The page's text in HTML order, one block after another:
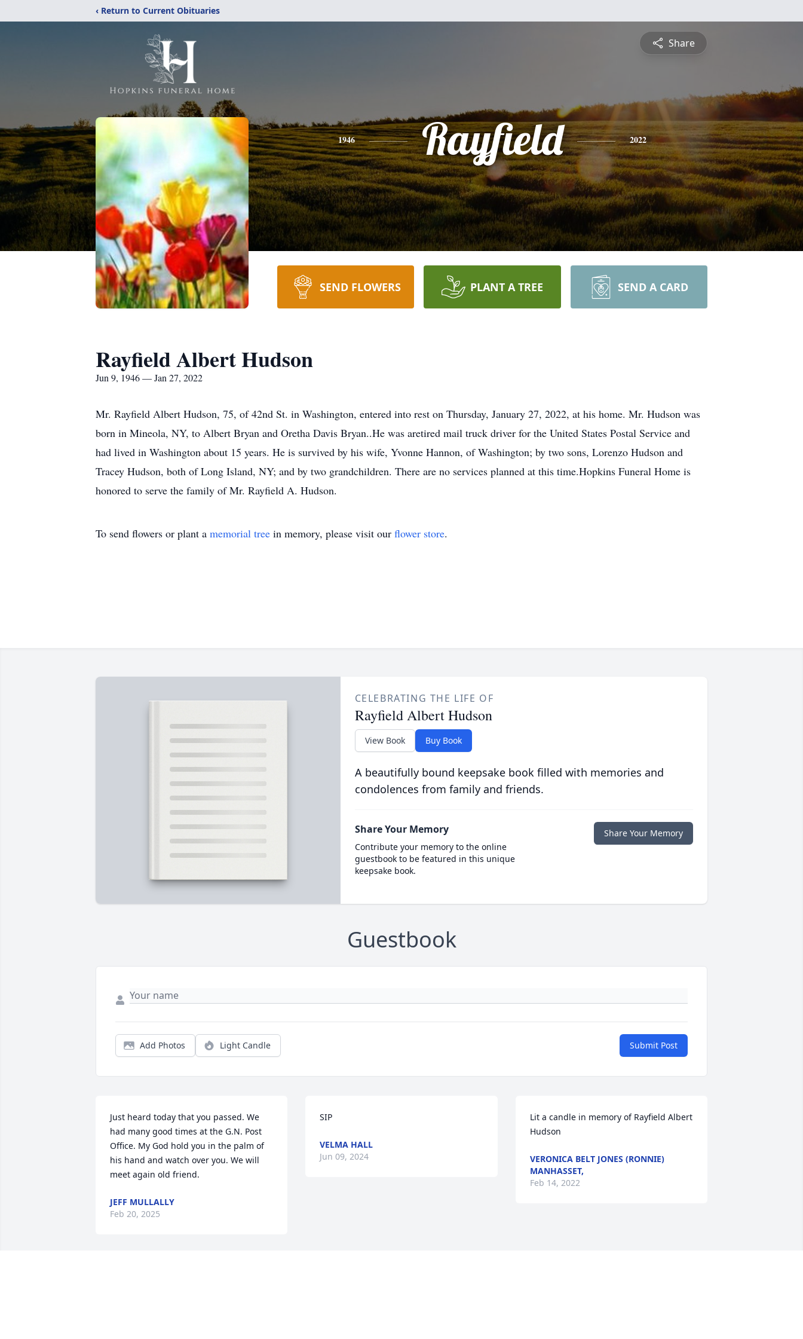
‹ Return to Current Obituaries
Share
1946 Rayfield 2022
SEND FLOWERS PLANT A TREE SEND A CARD
Rayfield Albert Hudson
Jun 9, 1946 — Jan 27, 2022
Mr. Rayfield Albert Hudson, 75, of 42nd St. in Washington, entered into rest on Thursday, January 27, 2022, at his home. Mr. Hudson was
born in Mineola, NY, to Albert Bryan and Oretha Davis Bryan..He was aretired mail truck driver for the United States Postal Service and
had lived in Washington about 15 years. He is survived by his wife, Yvonne Hannon, of Washington; by two sons, Lorenzo Hudson and
Tracey Hudson, both of Long Island, NY; and by two grandchildren. There are no services planned at this time.Hopkins Funeral Home is
honored to serve the family of Mr. Rayfield A. Hudson.
To send flowers or plant a memorial tree in memory, please visit our flower store.
CELEBRATING THE LIFE OF
Rayfield Albert Hudson
View Book Buy Book
A beautifully bound keepsake book filled with memories and
condolences from family and friends.
Share Your Memory
Contribute your memory to the online
guestbook to be featured in this unique
keepsake book.
Share Your Memory
Guestbook
Add Photos Light Candle Submit Post
Just heard today that you passed. We
had many good times at the G.N. Post
Office. My God hold you in the palm of
his hand and watch over you. We will
meet again old friend.
JEFF MULLALLY
Feb 20, 2025
SIP
VELMA HALL
Jun 09, 2024
Lit a candle in memory of Rayfield Albert
Hudson
VERONICA BELT JONES (RONNIE)
MANHASSET,
Feb 14, 2022